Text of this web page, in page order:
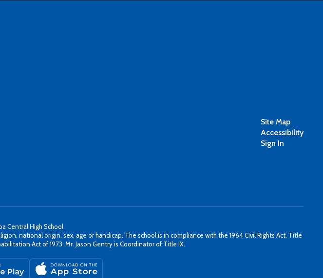
Site Map
Accessibility
Sign In
Central High School
national origin, sex, age or handicap. The school is in compliance with the 1964 Civil Rights Act, Title
Act of 1973. Mr. Jason Gentry is Coordinator of Title IX.